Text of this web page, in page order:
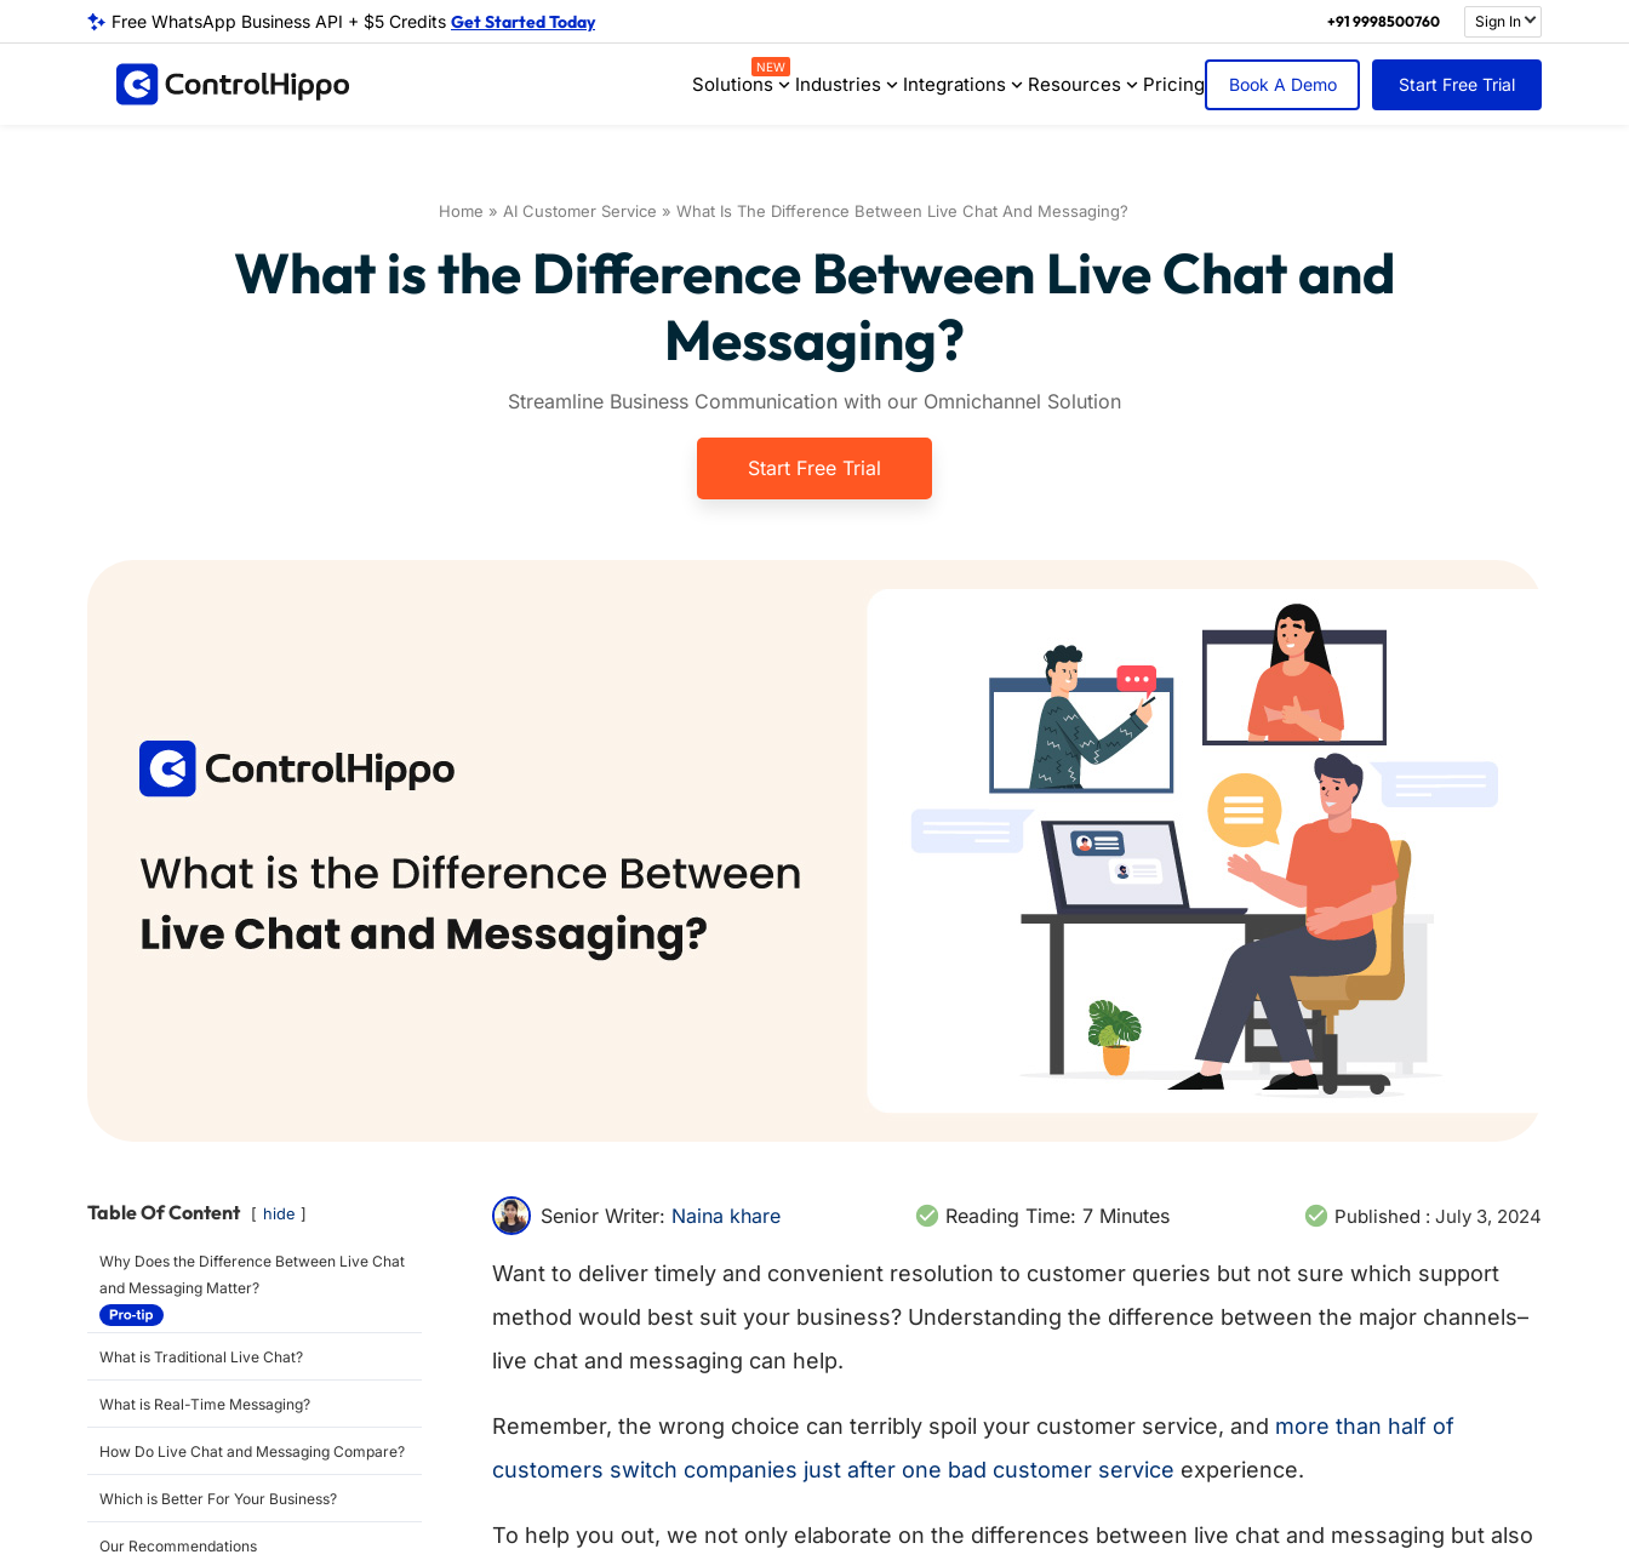
Free WhatsApp Business API + $5 Credits Get Started Today +91 9998500760 Sign In
Solutions
NEW
Industries Integrations Resources Pricing Book A Demo Start Free Trial
Home » AI Customer Service » What Is The Difference Between Live Chat And Messaging?
What is the Difference Between Live Chat and
Messaging?
Streamline Business Communication with our Omnichannel Solution
Start Free Trial
Table Of Content hide
Why Does the Difference Between Live Chat
and Messaging Matter?
What is Traditional Live Chat?
What is Real-Time Messaging?
How Do Live Chat and Messaging Compare?
Which is Better For Your Business?
Our Recommendations
Senior Writer: Naina khare Reading Time: 7 Minutes Published : July 3, 2024
Want to deliver timely and convenient resolution to customer queries but not sure which support
method would best suit your business? Understanding the difference between the major channels–
live chat and messaging can help.
Remember, the wrong choice can terribly spoil your customer service, and more than half of
customers switch companies just after one bad customer service experience.
To help you out, we not only elaborate on the differences between live chat and messaging but also